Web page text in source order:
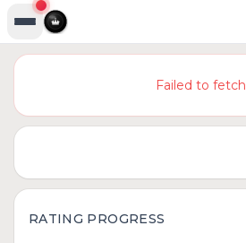
Failed to fetch
RATING PROGRESS